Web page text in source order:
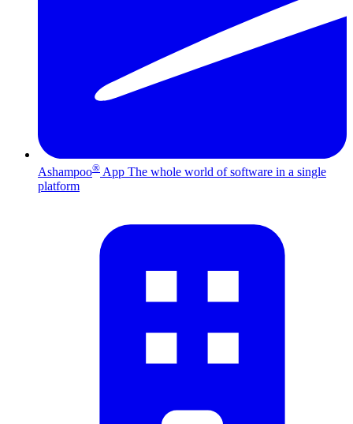
Ashampoo® App The whole world of software in a single
platform